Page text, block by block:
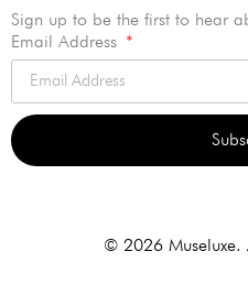
Sign up to be the first to hear
Email Address
© 2026 Museluxe.